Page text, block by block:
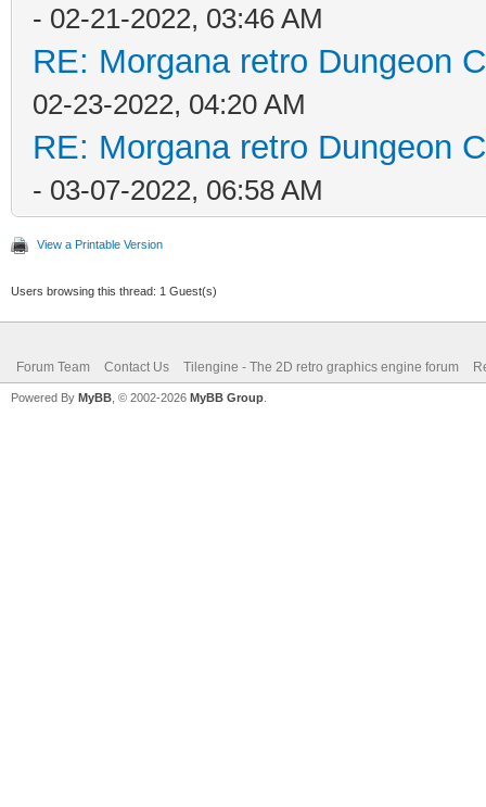
- 02-21-2022, 03:46 AM
RE: Morgana retro Dungeon
02-23-2022, 04:20 AM
RE: Morgana retro Dungeon
- 03-07-2022, 06:58 AM
View a Printable Version
Users browsing this thread: 1 Guest(s)
Forum Team Contact Us Tilengine - The 2D retro graphics engine forum
Powered By MyBB , © 2002-2026 MyBB Group